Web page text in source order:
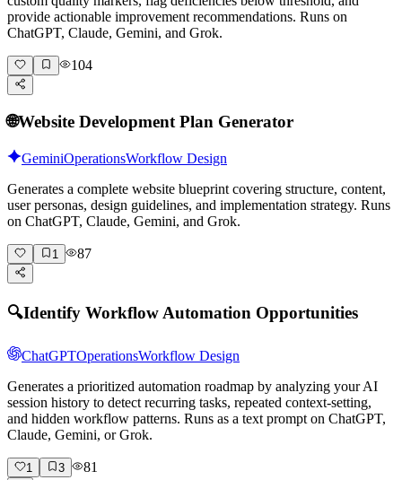
provide actionable improvement recommendations. Runs on
ChatGPT, Claude, Gemini, and Grok.
104
🌐Website Development Plan Generator
GeminiOperationsWorkflow Design
Generates a complete website blueprint covering structure, content,
user personas, design guidelines, and implementation strategy. Runs
on ChatGPT, Claude, Gemini, and Grok.
1 87
🔍Identify Workflow Automation Opportunities
ChatGPTOperationsWorkflow Design
Generates a prioritized automation roadmap by analyzing your AI
session history to detect recurring tasks, repeated context-setting,
and hidden workflow patterns. Runs as a text prompt on ChatGPT,
Claude, Gemini, or Grok.
1 3 81